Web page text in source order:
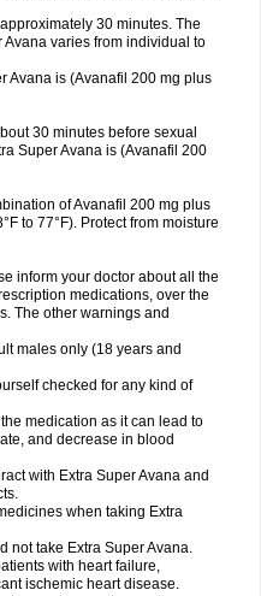
30 minutes. The
varies from individual to
Avana is (Avanafil 200 mg plus
30 minutes before sexual
Super Avana is (Avanafil 200
of Avanafil 200 mg plus
to 77°F). Protect from moisture
inform your doctor about all the
medications, over the
The other warnings and
males only (18 years and
checked for any kind of
medication as it can lead to
and decrease in blood
with Extra Super Avana and
when taking Extra
not take Extra Super Avana.
with heart failure,
ischemic heart disease.